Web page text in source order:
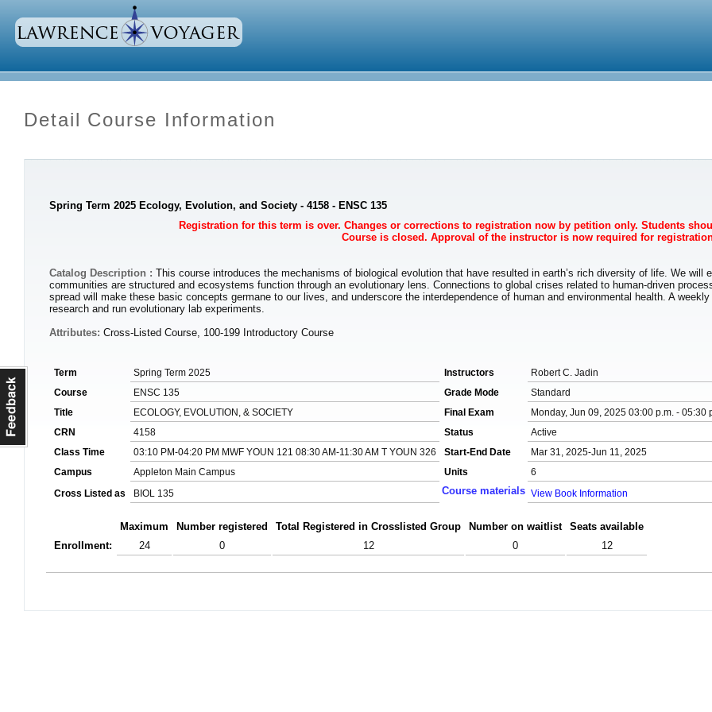
Detail Course Information
Spring Term 2025 Ecology, Evolution, and Society - 4158 - ENSC 135
Registration for this term is over. Changes or corrections to registration now by petition only. Students
Course is closed. Approval of the instructor is now required for
Catalog Description : This course introduces the mechanisms of biological evolution that have resulted in earth’s rich diversity of life. We
communities are structured and ecosystems function through an evolutionary lens. Connections to global crises related to human-driven
spread will make these basic concepts germane to our lives, and underscore the interdependence of human and environmental health. A
research and run evolutionary lab experiments.
Attributes: Cross-Listed Course, 100-199 Introductory Course
Term Spring Term 2025 Instructors
Robert C. Jadin
Course
ENSC 135 Grade Mode
Standard
Title
ECOLOGY, EVOLUTION, & SOCIETY Final Exam
Monday, Jun 09, 2025 03:00 p.m. - 05:30
CRN
4158 Status
Active
Class Time
03:10 PM-04:20 PM MWF YOUN 121 08:30 AM-11:30 AM T YOUN 326 Start-End Date
Mar 31, 2025-Jun 11, 2025
Campus
Appleton Main Campus Units
6
Cross Listed as
BIOL 135 Course materials View Book Information
Maximum Number registered Total Registered in Crosslisted Group Number on waitlist
Seats available
Enrollment:
24 0 12 0 12